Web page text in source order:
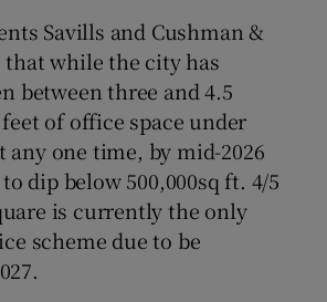
Savills and Cushman &
that while the city has
between three and 4.5
of office space under
any one time, by mid-2026
dip below 500,000sq ft. 4/5
is currently the only
scheme due to be